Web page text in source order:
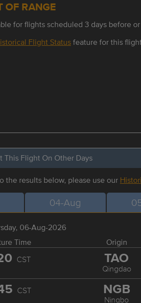
OF RANGE
for flights scheduled 3 days before
Flight Statusfeature for this
This Flight On Other Days
the results below, please use our
04-Aug
06-Aug-2026
Time
Origin
CST TAO
Qingdao
CST NGB
Ningbo